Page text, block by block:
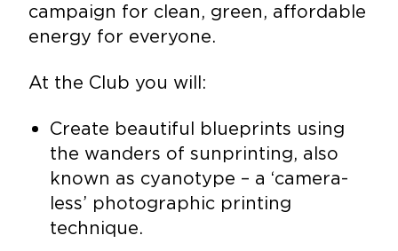
campaign for clean, green, affordable
energy for everyone.
At the Club you will:
Create beautiful blueprints using
the wanders of sunprinting, also
known as cyanotype – a ‘camera-
less’ photographic printing
technique.